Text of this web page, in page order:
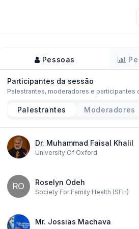
Pessoas
Participantes da sessão
Palestrantes, moderadores e participantes
Palestrantes Moderadores
Dr. Muhammad Faisal Khalil
University Of Oxford
RO Roselyn Odeh
Society For Family Health (SFH)
Mr. Jossias Machava